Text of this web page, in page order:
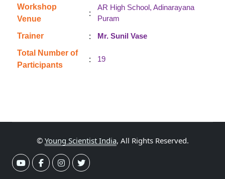
Workshop
Venue
:
AR High School, Adinarayana
Puram
Trainer :
Mr. Sunil Vase
Total Number of
Participants
: 19
© Young Scientist India, All Rights Reserved.